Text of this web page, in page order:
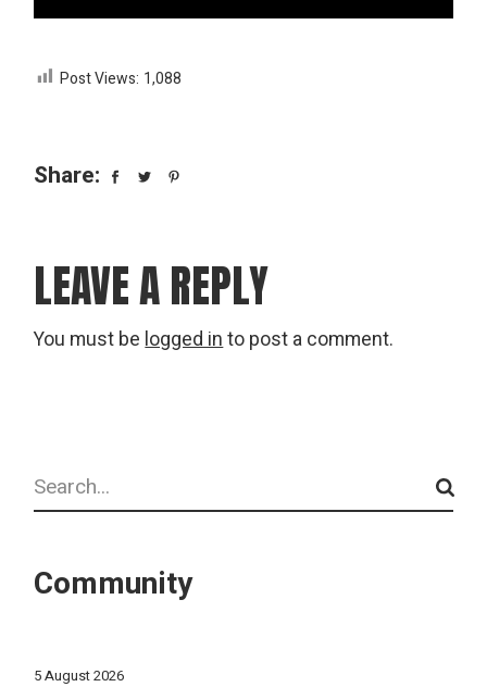
Post Views: 1,088
Share:
LEAVE A REPLY
You must be logged in to post a comment.
Search
Community
5 August 2026